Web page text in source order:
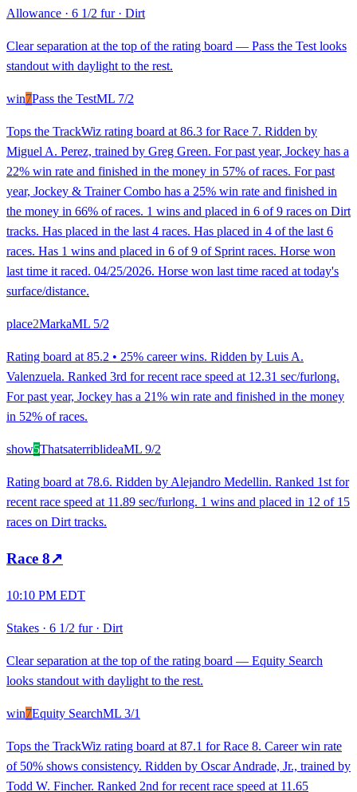
Allowance · 6 1/2 fur· Dirt
Clear separation at the top of the rating board — Pass the Test looks
standout with daylight to the rest.
win7Pass the TestML 7/2
Tops the TrackWiz rating board at 86.3 for Race 7. Ridden by
Miguel A. Perez, trained by Greg Green. For past year, Jockey has a
22% win rate and finished in the money in 57% of races. For past
year, Jockey & Trainer Combo has a 25% win rate and finished in
the money in 66% of races. 1 wins and placed in 6 of 9 races on Dirt
tracks. Has placed in the last 4 races. Has placed in 4 of the last 6
races. Has 1 wins and placed in 6 of 9 of Sprint races. Horse won
last time it raced. 04/25/2026. Horse won last time raced at today's
surface/distance.
place2MarkaML 5/2
Rating board at 85.2 • 25% career wins. Ridden by Luis A.
Valenzuela. Ranked 3rd for recent race speed at 12.31 sec/furlong.
For past year, Jockey has a 21% win rate and finished in the money
in 52% of races.
show5ThatsaterriblideaML 9/2
Rating board at 78.6. Ridden by Alejandro Medellin. Ranked 1st for
recent race speed at 11.89 sec/furlong. 1 wins and placed in 12 of 15
races on Dirt tracks.
Race 8↗
10:10 PM EDT
Stakes · 6 1/2 fur· Dirt
Clear separation at the top of the rating board — Equity Search
looks standout with daylight to the rest.
win7Equity SearchML 3/1
Tops the TrackWiz rating board at 87.1 for Race 8. Career win rate
of 50% shows consistency. Ridden by Oscar Andrade, Jr., trained by
Todd W. Fincher. Ranked 2nd for recent race speed at 11.65